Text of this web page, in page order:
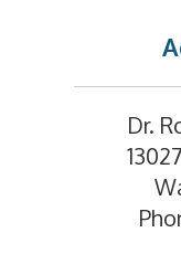
Dr.